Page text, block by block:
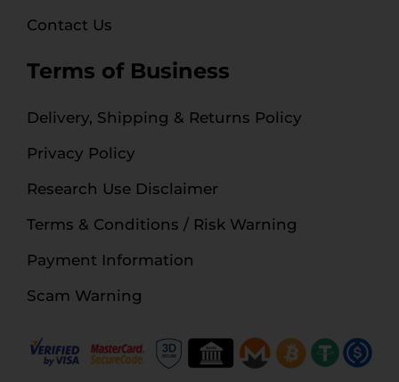
Contact Us
Terms of Business
Delivery, Shipping & Returns Policy
Privacy Policy
Research Use Disclaimer
Terms & Conditions / Risk Warning
Payment Information
Scam Warning